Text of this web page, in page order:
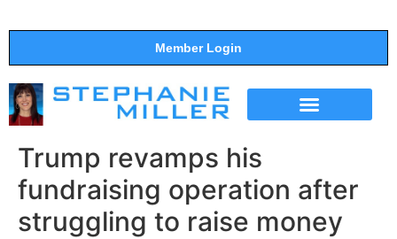
Member Login
Trump revamps his
fundraising operation after
struggling to raise money